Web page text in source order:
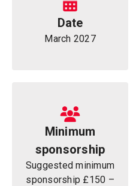
Date
March 2027
Minimum
sponsorship
Suggested minimum
sponsorship £150 –